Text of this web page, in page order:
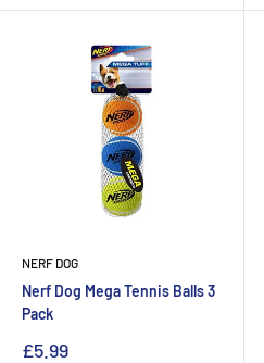
NERF DOG
Nerf Dog Mega Tennis Balls 3
Pack
£5.99